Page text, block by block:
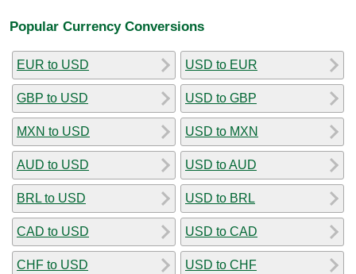
Popular Currency Conversions
EUR to USD
GBP to USD
MXN to USD
AUD to USD
BRL to USD
CAD to USD
CHF to USD
USD to EUR
USD to GBP
USD to MXN
USD to AUD
USD to BRL
USD to CAD
USD to CHF